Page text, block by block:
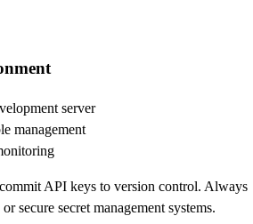
server
management
API keys to version control. Always
secure secret management systems.